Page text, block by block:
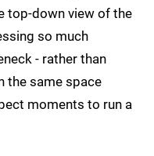
top-down view of the
so much
- rather than
the same space
moments to run a